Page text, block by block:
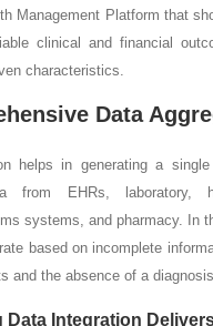
Management Platform that
clinical and financial
characteristics.
Data
helps in generating a
from EHRs, laboratory,
systems, and pharmacy. In
based on incomplete
and the absence of a diagnosis.
Data Integration